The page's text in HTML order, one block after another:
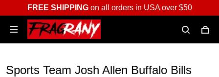
FREE SHIPPINGon all orders in USA over $50
Sports Team Josh Allen Buffalo Bills